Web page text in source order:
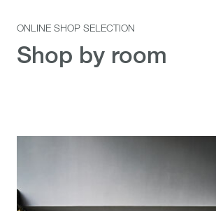
ONLINE SHOP SELECTION
Shop by room